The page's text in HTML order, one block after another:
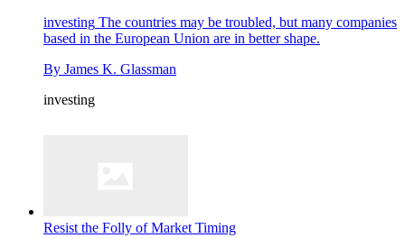
investing The countries may be troubled, but many companies
based in the European Union are in better shape.
By James K. Glassman
investing
Resist the Folly of Market Timing